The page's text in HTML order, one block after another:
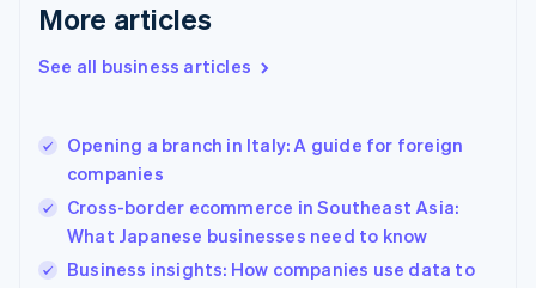
More articles
See all business articles
Opening a branch in Italy: A guide for foreign
companies
Cross-border ecommerce in Southeast Asia:
What Japanese businesses need to know
Business insights: How companies use data to
English
English
Hungary
English
English
Ireland
English